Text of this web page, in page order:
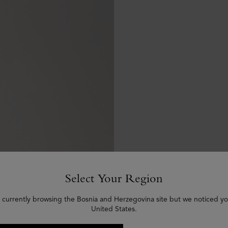
Select Your Region
currently browsing the Bosnia and Herzegovina site but we noticed
United States.